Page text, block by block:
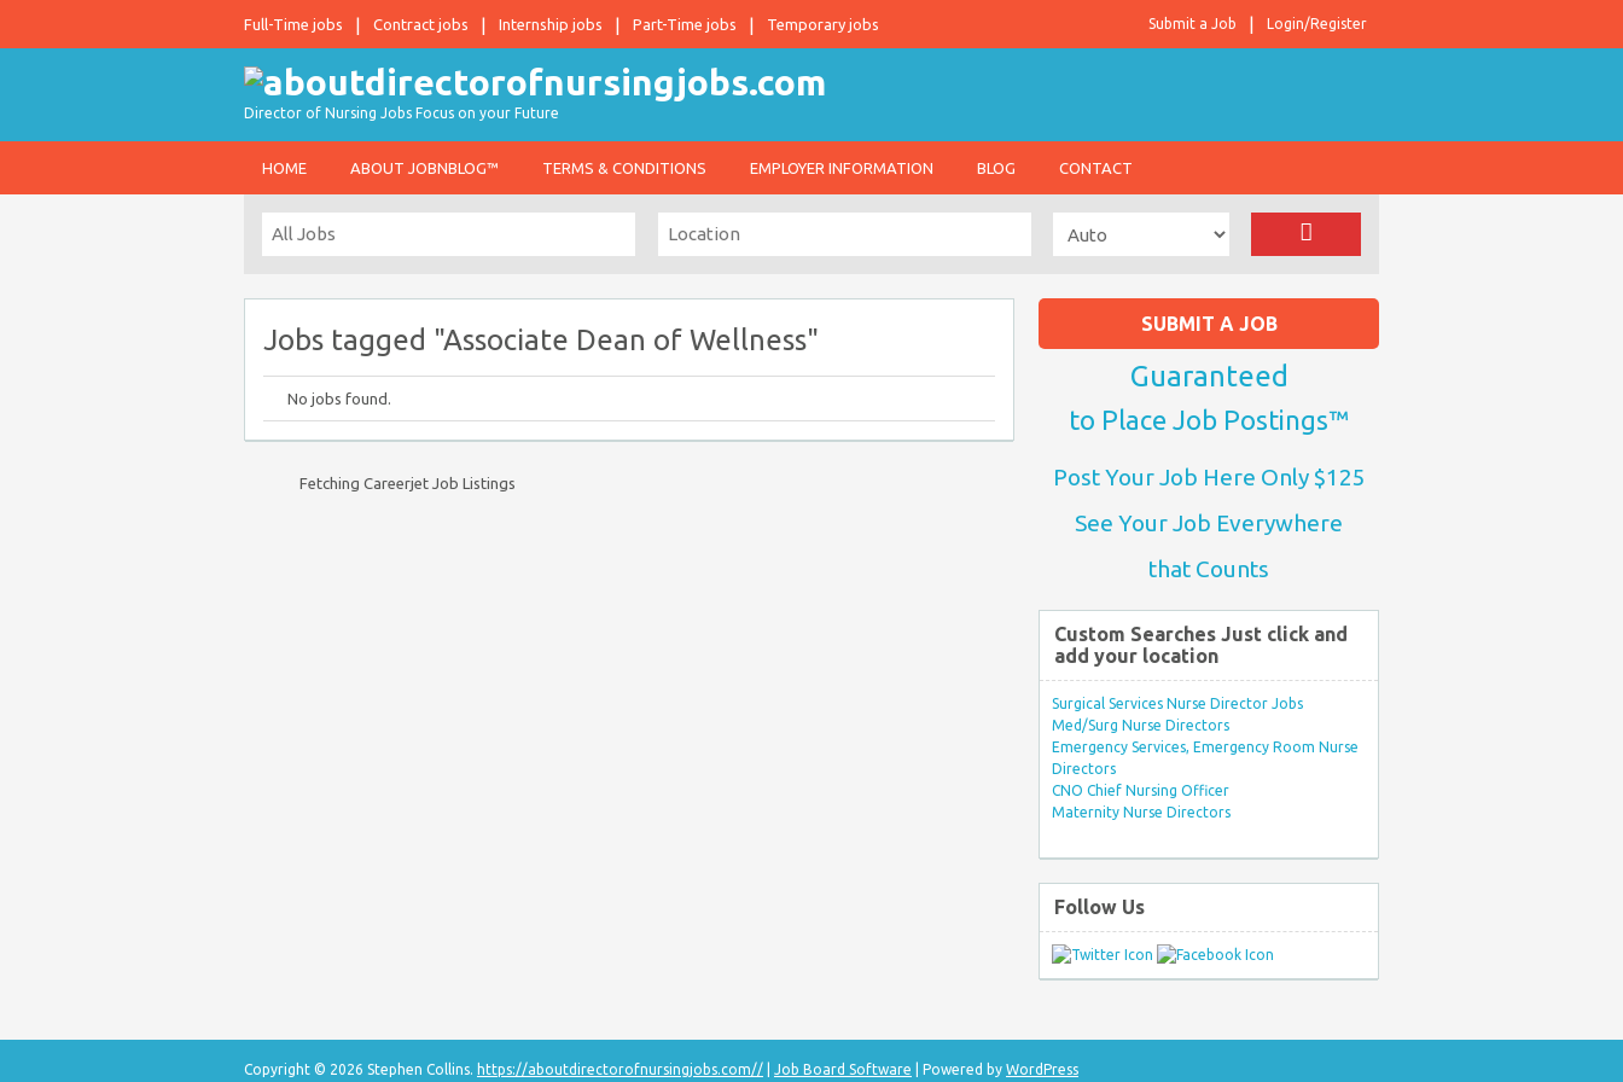
Full-Time jobs Contract jobs Internship jobs Part-Time jobs Temporary jobs Login/Register
Submit a Job
Director of Nursing Jobs Focus on your Future
HOME ABOUT JOBNBLOG™ TERMS & CONDITIONS EMPLOYER INFORMATION BLOG CONTACT
Jobs tagged "Associate Dean of Wellness"
No jobs found.
Fetching Careerjet Job Listings
SUBMIT A JOB
Guaranteed
to Place Job Postings™
Post Your Job Here Only $125
See Your Job Everywhere
that Counts
Custom Searches Just click and
add your location
Surgical Services Nurse Director Jobs
Med/Surg Nurse Directors
Emergency Services, Emergency Room Nurse
Directors
CNO Chief Nursing Officer
Maternity Nurse Directors
Follow Us
Copyright © 2026 Stephen Collins. https://aboutdirectorofnursingjobs.com// Job Board Software | Powered by WordPress